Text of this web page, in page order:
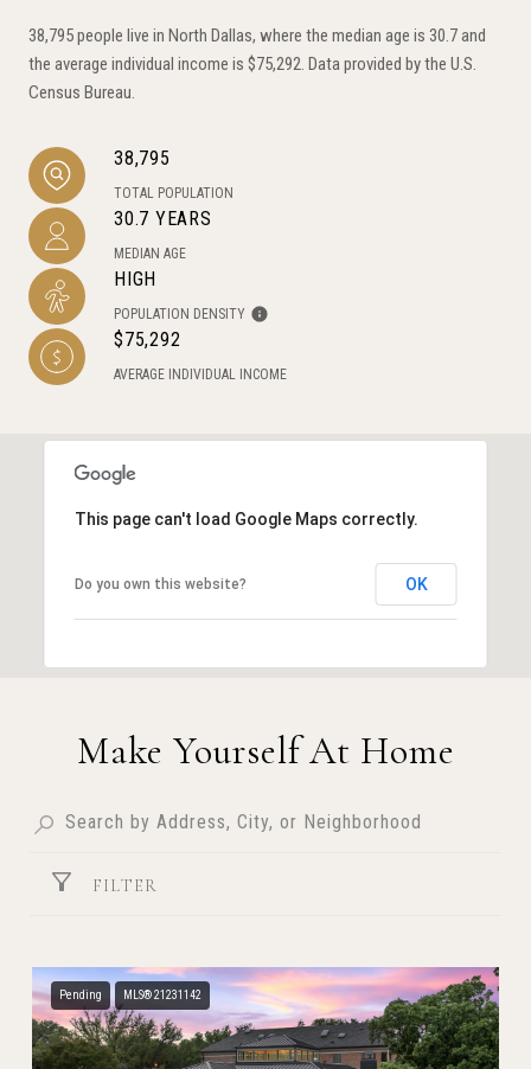
38,795 people live in North Dallas, where the median age is 30.7 and
the average individual income is $75,292. Data provided by the U.S.
Census Bureau.
38,795
TOTAL POPULATION
30.7 YEARS
MEDIAN AGE
HIGH
POPULATION DENSITY
$75,292
AVERAGE INDIVIDUAL INCOME
This page can't load Google Maps correctly.
Do you own this website? OK
Make Yourself At Home
FILTER
Pending MLS® 21231142